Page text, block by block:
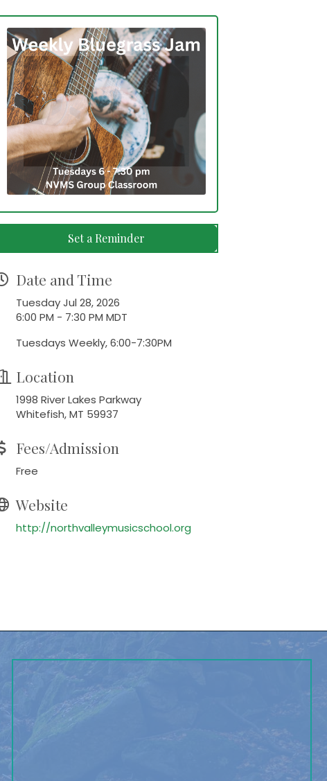
Set a Reminder
Date and Time
Tuesday Jul 28, 2026
6:00 PM - 7:30 PM MDT
Tuesdays Weekly, 6:00-7:30PM
Location
1998 River Lakes Parkway
Whitefish, MT 59937
Fees/Admission
Free
Website
http://northvalleymusicschool.org